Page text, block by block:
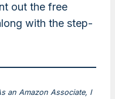
out the free
with the step-
an Amazon Associate, I